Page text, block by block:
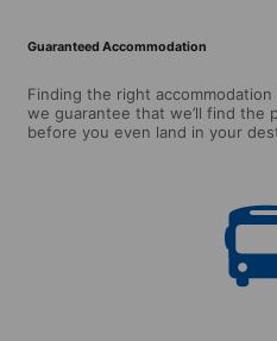
Guaranteed Accommodation
Finding the right
we guarantee that we’ll find the
before you even land in your